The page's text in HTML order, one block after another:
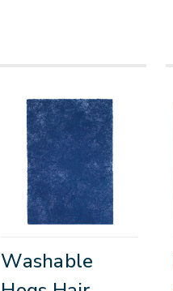
Washable